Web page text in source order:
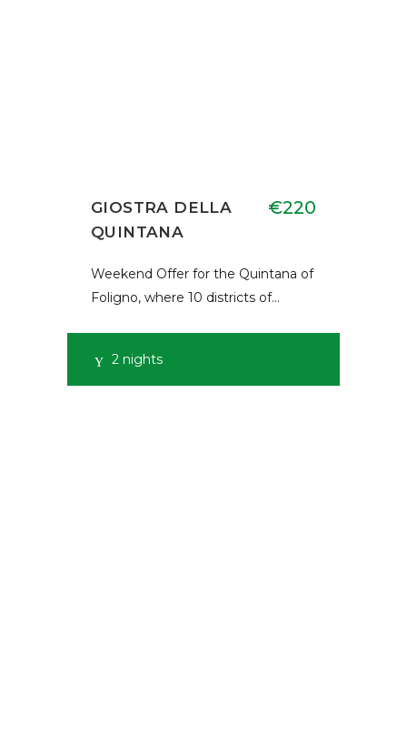
GIOSTRA DELLA
QUINTANA
€220
Weekend Offer for the Quintana of
Foligno, where 10 districts of…
2 nights